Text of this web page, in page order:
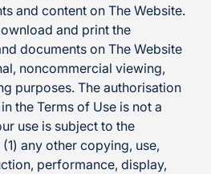
and content on The Website.
and print the
documents on The Website
noncommercial viewing,
purposes. The authorisation
the Terms of Use is not a
use is subject to the
any other copying, use,
performance, display,